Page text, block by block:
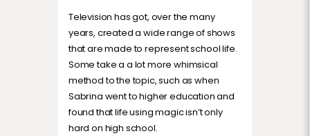
Television has got, over the many
years, created a wide range of shows
that are made to represent school life.
Some take a a lot more whimsical
method to the topic, such as when
Sabrina went to higher education and
found that life using magic isn’t only
hard on high school.